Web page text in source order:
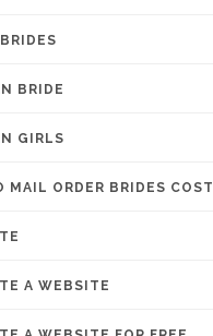
BRIDE
GIRLS
MAIL ORDER BRIDES COST
A WEBSITE